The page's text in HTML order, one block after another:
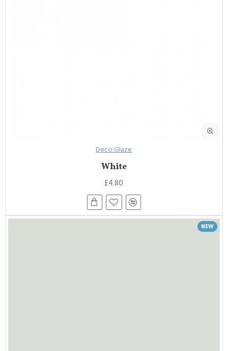
Deco Glaze
White
£4.80
NEW